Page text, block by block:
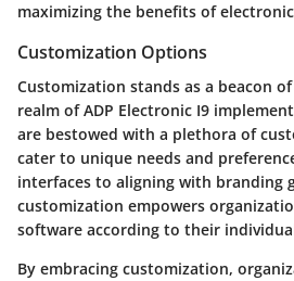
maximizing the benefits of
Customization Options
Customization stands as a beacon
realm of ADP Electronic I9
are bestowed with a plethora of
cater to unique needs and
interfaces to aligning with branding
customization empowers
software according to their
By embracing customization,